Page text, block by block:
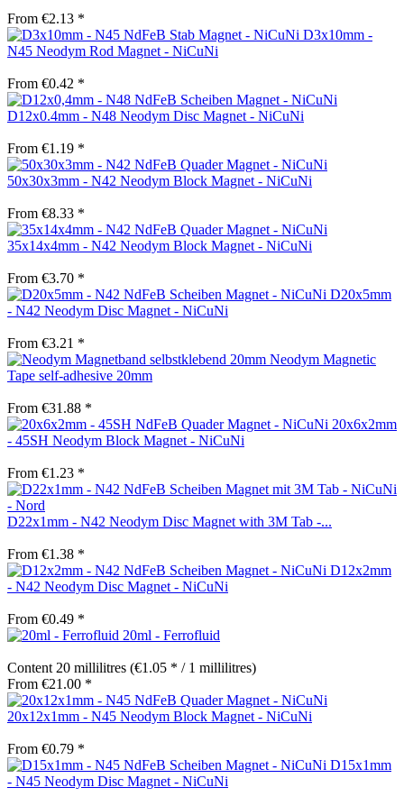
From €2.13 *
D3x10mm -
N45 Neodym Rod Magnet - NiCuNi
From €0.42 *
D12x0.4mm - N48 Neodym Disc Magnet - NiCuNi
From €1.19 *
50x30x3mm - N42 Neodym Block Magnet - NiCuNi
From €8.33 *
35x14x4mm - N42 Neodym Block Magnet - NiCuNi
From €3.70 *
D20x5mm
- N42 Neodym Disc Magnet - NiCuNi
From €3.21 *
Neodym Magnetic
Tape self-adhesive 20mm
From €31.88 *
20x6x2mm
- 45SH Neodym Block Magnet - NiCuNi
From €1.23 *
D22x1mm - N42 Neodym Disc Magnet with 3M Tab -...
From €1.38 *
D12x2mm
- N42 Neodym Disc Magnet - NiCuNi
From €0.49 *
20ml - Ferrofluid
Content 20 millilitres (€1.05 * / 1 millilitres)
From €21.00 *
20x12x1mm - N45 Neodym Block Magnet - NiCuNi
From €0.79 *
D15x1mm
- N45 Neodym Disc Magnet - NiCuNi